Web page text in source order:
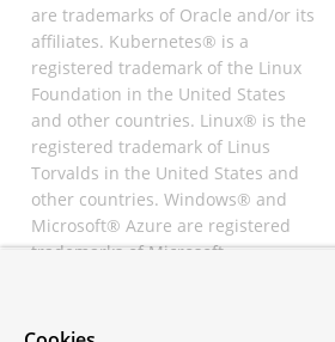
are trademarks of Oracle and/or its
affiliates. Kubernetes® is a
registered trademark of the Linux
Foundation in the United States
and other countries. Linux® is the
registered trademark of Linus
Torvalds in the United States and
other countries. Windows® and
Microsoft® Azure are registered
trademarks of Microsoft
registered trademarks of